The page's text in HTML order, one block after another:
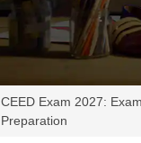
CEED Exam 2027:
Preparation